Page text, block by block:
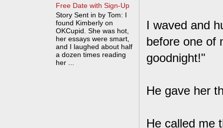
I waved and
before one of
goodnight!"
He gave her
He called me
Free Date with Sign-Up
Story Sent in by Tom: I
found Kimberly on
OKCupid. She was hot,
her essays were smart,
and I laughed about half
a dozen times reading
her ...